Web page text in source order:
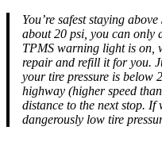
You’re safest staying
about 20 psi, you can only
TPMS warning light is on,
repair and refill it for you.
your tire pressure is below
highway (higher speed
distance to the next stop.
dangerously low tire